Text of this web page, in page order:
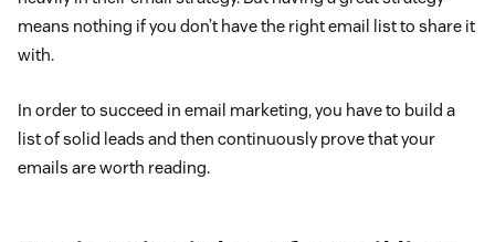
means nothing if you don’t have the right email list to share it
with.
In order to succeed in email marketing, you have to build a
list of solid leads and then continuously prove that your
emails are worth reading.